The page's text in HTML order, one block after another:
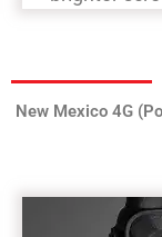
New Mexico 4G